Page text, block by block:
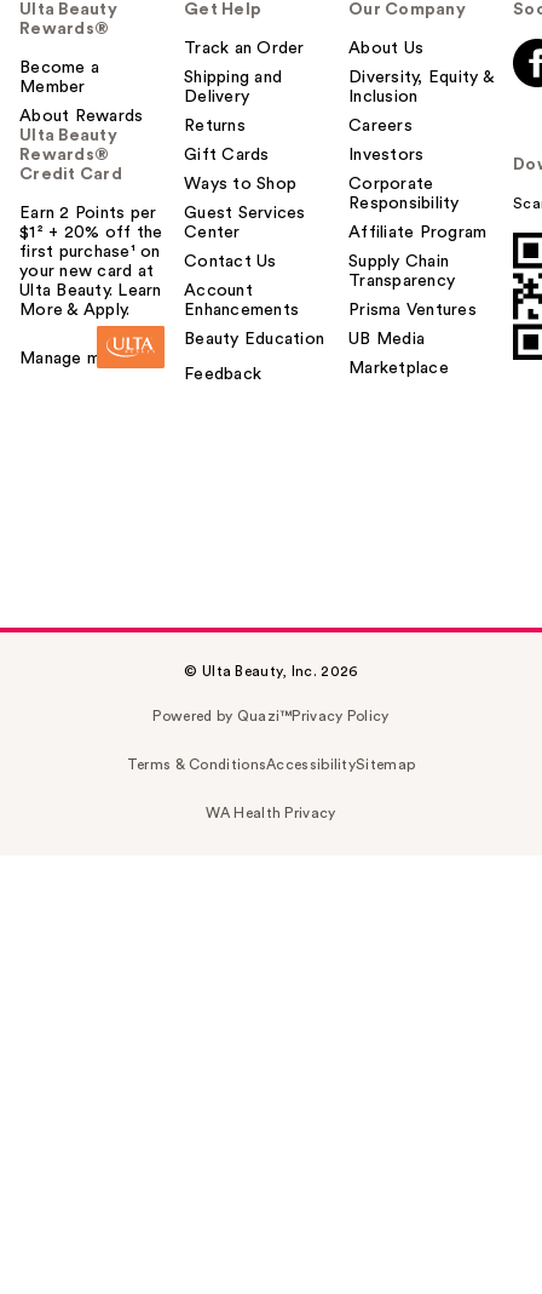
Ulta Beauty
Rewards®
Become a
Member
About Rewards
Ulta Beauty
Rewards®
Credit Card
Earn 2 Points per
$1² + 20% off the
first purchase¹ on
your new card at
Ulta Beauty. Learn
More & Apply.
Manage my card
Get Help
Track an Order
Shipping and
Delivery
Returns
Gift Cards
Ways to Shop
Guest Services
Center
Contact Us
Account
Enhancements
Beauty Education
Feedback
Our Company
About Us
Diversity, Equity &
Inclusion
Careers
Investors
Corporate
Responsibility
Affiliate Program
Supply Chain
Transparency
Prisma Ventures
UB Media
Marketplace
© Ulta Beauty, Inc. 2026
Powered by Quazi™Privacy Policy
Terms & ConditionsAccessibilitySitemap
WA Health Privacy